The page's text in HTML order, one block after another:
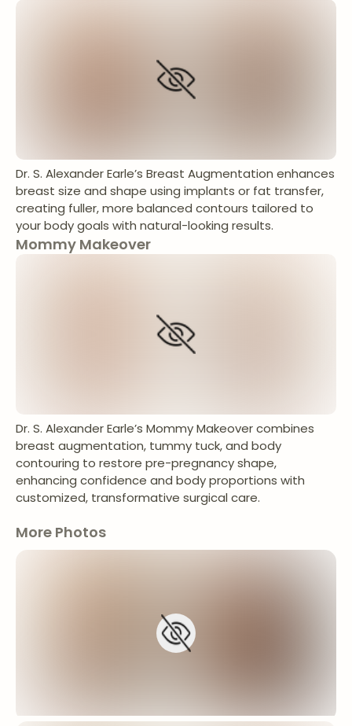
Dr. S. Alexander Earle’s Breast Augmentation enhances
breast size and shape using implants or fat transfer,
creating fuller, more balanced contours tailored to
your body goals with natural-looking results.
Mommy Makeover
Dr. S. Alexander Earle’s Mommy Makeover combines
breast augmentation, tummy tuck, and body
contouring to restore pre-pregnancy shape,
enhancing confidence and body proportions with
customized, transformative surgical care.
More Photos